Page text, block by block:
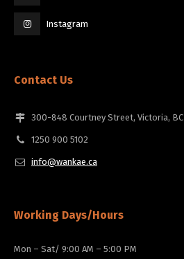
Instagram
Contact Us
300-848 Courtney Street, Victoria, BC
1250 900 5102
info@wankae.ca
Working Days/Hours
Mon – Sat/ 9:00 AM – 5:00 PM